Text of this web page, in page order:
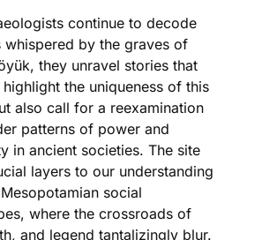
continue to decode
whispered by the graves of
they unravel stories that
the uniqueness of this
also call for a reexamination
patterns of power and
in ancient societies. The site
layers to our understanding
social
where the crossroads of
and legend tantalizingly blur.